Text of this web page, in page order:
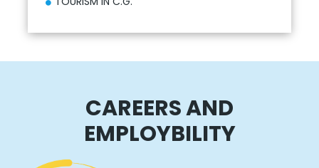
CAREERS AND
EMPLOYBILITY